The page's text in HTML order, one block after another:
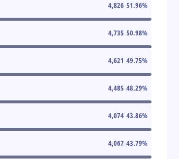
4,826 51.96%
4,735 50.98%
4,621 49.75%
4,485 48.29%
4,074 43.86%
4,067 43.79%